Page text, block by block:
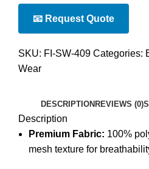
📧 Request Quote
SKU: FI-SW-409 Categories:
Wear
DESCRIPTION REVIEWS (0)
Description
Premium Fabric: 100%
mesh texture for